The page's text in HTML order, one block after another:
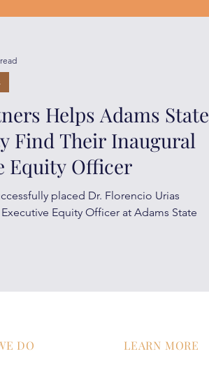
Helps Adams State
Find Their Inaugural
Equity Officer
placed Dr. Florencio Urias
Equity Officer at Adams State
DO LEARN MORE